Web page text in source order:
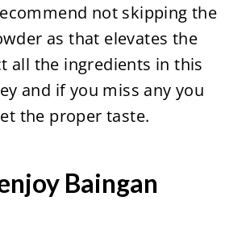
not skipping the
as that elevates the
all the ingredients in this
and if you miss any you
the proper taste.
Baingan